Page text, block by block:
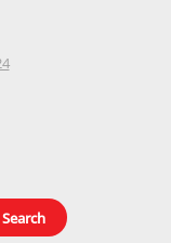
Search